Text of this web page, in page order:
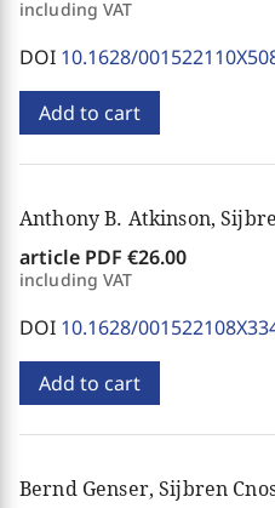
including VAT
DOI 10.1628/
Add to cart
article PDF €26.00
including VAT
DOI 10.1628/
Add to cart
Bernd Genser, Sijbren